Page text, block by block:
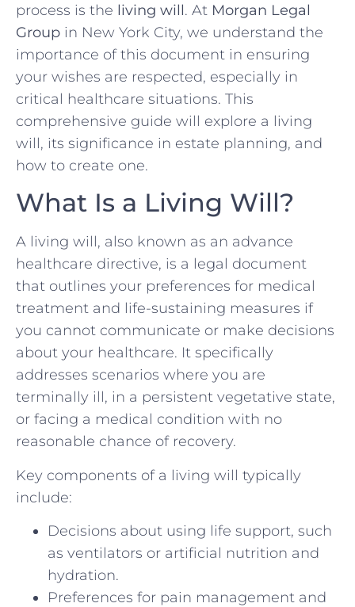
process is the living will. At Morgan Legal
Group in New York City, we understand the
importance of this document in ensuring
your wishes are respected, especially in
critical healthcare situations. This
comprehensive guide will explore a living
will, its significance in estate planning, and
how to create one.
What Is a Living Will?
A living will, also known as an advance
healthcare directive, is a legal document
that outlines your preferences for medical
treatment and life-sustaining measures if
you cannot communicate or make decisions
about your healthcare. It specifically
addresses scenarios where you are
terminally ill, in a persistent vegetative state,
or facing a medical condition with no
reasonable chance of recovery.
Key components of a living will typically
include:
Decisions about using life support, such
as ventilators or artificial nutrition and
hydration.
Preferences for pain management and